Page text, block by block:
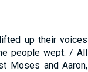
up their voices
people wept. / All
Moses and Aaron,